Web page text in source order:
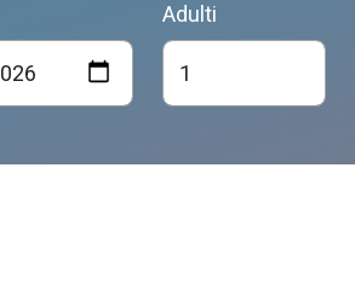
Adulti